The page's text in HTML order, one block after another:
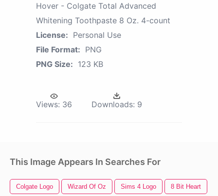
Hover - Colgate Total Advanced
Whitening Toothpaste 8 Oz. 4-count
License: Personal Use
File Format: PNG
PNG Size: 123 KB
Views: 36 Downloads: 9
This Image Appears In Searches For
Colgate Logo Wizard Of Oz Sims 4 Logo 8 Bit Heart